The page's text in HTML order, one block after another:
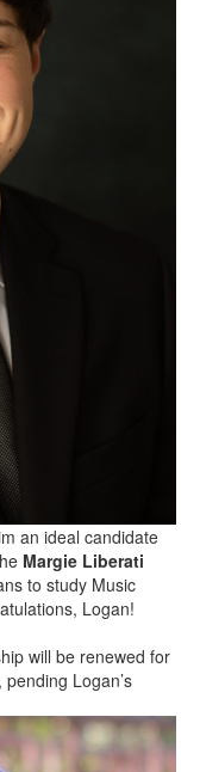
an ideal candidate
Margie Liberati
to study Music
Logan!
will be renewed for
Logan’s